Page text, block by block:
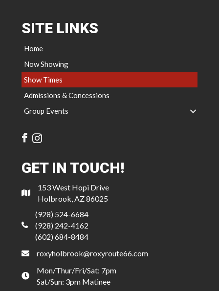
SITE LINKS
Home
Now Showing
Show Times
Admissions & Concessions
Group Events
GET IN TOUCH!
153 West Hopi Drive
Holbrook, AZ 86025
(928) 524-6684
(928) 242-4162
(602) 684-8484
roxyholbrook@roxyroute66.com
Mon/Thur/Fri/Sat: 7pm
Sat/Sun: 3pm Matinee